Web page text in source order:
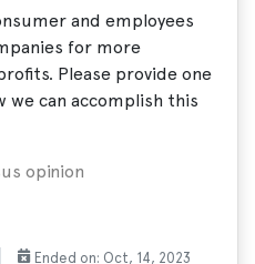
and employees
for more
Please provide one
we can accomplish this
opinion
Ended on: Oct, 14, 2023